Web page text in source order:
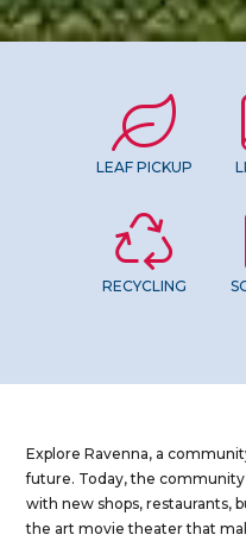
LEAF PICKUP
RECYCLING
Explore Ravenna, a
future. Today, the
with new shops, restaurants,
the art movie theater that